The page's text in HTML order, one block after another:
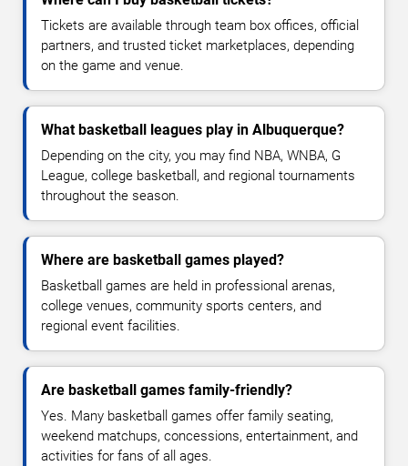
Tickets are available through team box offices, official
partners, and trusted ticket marketplaces, depending
on the game and venue.
What basketball leagues play in Albuquerque?
Depending on the city, you may find NBA, WNBA, G
League, college basketball, and regional tournaments
throughout the season.
Where are basketball games played?
Basketball games are held in professional arenas,
college venues, community sports centers, and
regional event facilities.
Are basketball games family-friendly?
Yes. Many basketball games offer family seating,
weekend matchups, concessions, entertainment, and
activities for fans of all ages.